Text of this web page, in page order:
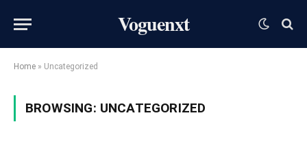
Voguenxt
Home » Uncategorized
BROWSING: UNCATEGORIZED